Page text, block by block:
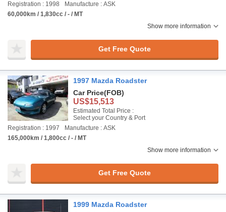
Registration : 1998
Manufacture : ASK
60,000km / 1,830cc / - / MT
Show more information
Get Free Quote
1997 Mazda Roadster
Car Price(FOB)
US$15,513
Estimated Total Price :
Select your Country & Port
Registration : 1997
Manufacture : ASK
165,000km / 1,800cc / - / MT
Show more information
Get Free Quote
1999 Mazda Roadster